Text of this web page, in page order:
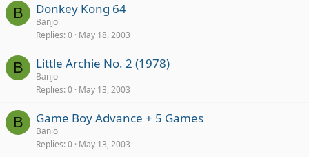
B Donkey Kong 64
Banjo
Replies 0 May 18, 2003
B Little Archie No. 2 (1978)
Banjo
Replies 0 May 13, 2003
B Game Boy Advance + 5 Games
Banjo
Replies 0 May 13, 2003